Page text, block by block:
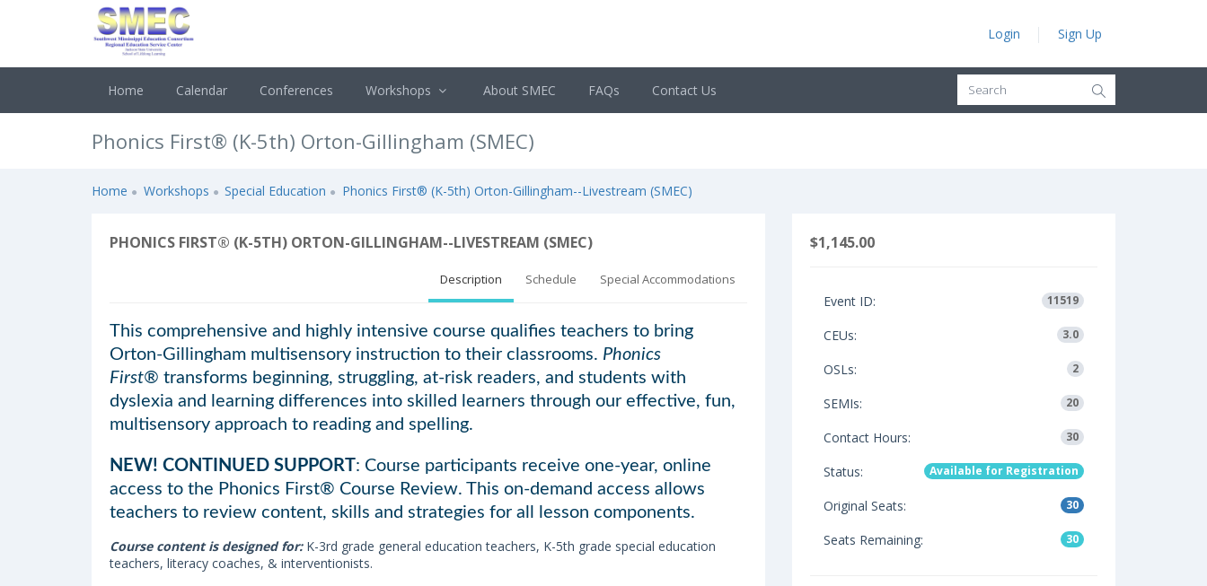
Login Sign Up
Home Calendar Conferences Workshops About SMEC FAQs Contact Us
Phonics First® (K-5th) Orton-Gillingham (SMEC)
Home Workshops Special Education Phonics First® (K-5th) Orton-Gillingham--Livestream (SMEC)
PHONICS FIRST® (K-5TH) ORTON-GILLINGHAM--LIVESTREAM (SMEC)
Description Schedule Special Accommodations
This comprehensive and highly intensive course qualifies teachers to bring
Orton-Gillingham multisensory instruction to their classrooms. Phonics
First® transforms beginning, struggling, at-risk readers, and students with
dyslexia and learning differences into skilled learners through our effective, fun,
multisensory approach to reading and spelling.
NEW! CONTINUED SUPPORT : Course participants receive one-year, online
access to the Phonics First® Course Review. This on-demand access allows
teachers to review content, skills and strategies for all lesson components.
Course content is designed for: K-3rd grade general education teachers, K-5th grade special education
teachers, literacy coaches, & interventionists.
$1,145.00
Event ID: 11519
CEUs: 3.0
OSLs: 2
SEMIs: 20
Contact Hours: 30
Status: Available for Registration
Original Seats: 30
Seats Remaining: 30